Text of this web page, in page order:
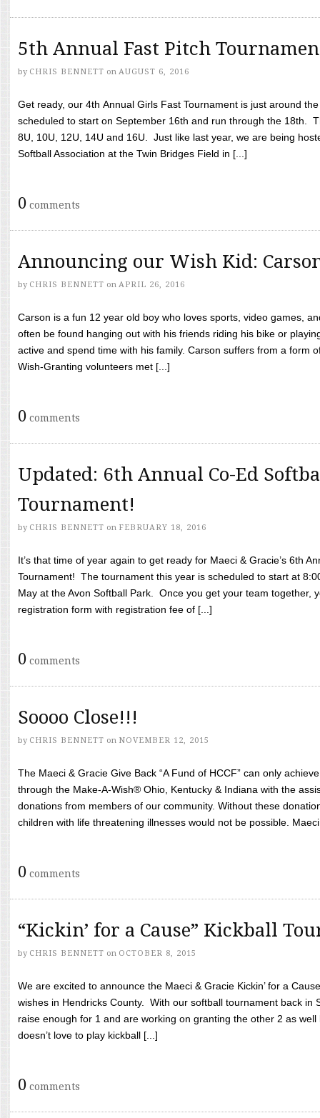
5th Annual Fast Pitch
by CHRIS BENNETT on AUGUST 6, 2016
Get ready, our 4th Annual Girls Fast Tournament is just around
scheduled to start on September 16th and run through the 18th.
8U, 10U, 12U, 14U and 16U. Just like last year, we are being
Softball Association at the Twin Bridges Field in [...]
0 comments
Announcing our Wish Kid:
by CHRIS BENNETT on APRIL 26, 2016
Carson is a fun 12 year old boy who loves sports, video games,
often be found hanging out with his friends riding his bike or
active and spend time with his family. Carson suffers from a form
Wish-Granting volunteers met [...]
0 comments
Updated: 6th Annual Co-Ed
Tournament!
by CHRIS BENNETT on FEBRUARY 18, 2016
It’s that time of year again to get ready for Maeci & Gracie’s 6th
Tournament! The tournament this year is scheduled to start at
May at the Avon Softball Park. Once you get your team together,
registration form with registration fee of [...]
0 comments
Soooo Close!!!
by CHRIS BENNETT on NOVEMBER 12, 2015
The Maeci & Gracie Give Back “A Fund of HCCF” can only
through the Make-A-Wish® Ohio, Kentucky & Indiana with the
donations from members of our community. Without these
children with life threatening illnesses would not be possible.
0 comments
“Kickin’ for a Cause” Kickball
by CHRIS BENNETT on OCTOBER 8, 2015
We are excited to announce the Maeci & Gracie Kickin’ for a
wishes in Hendricks County. With our softball tournament back in
raise enough for 1 and are working on granting the other 2 as
doesn’t love to play kickball [...]
0 comments